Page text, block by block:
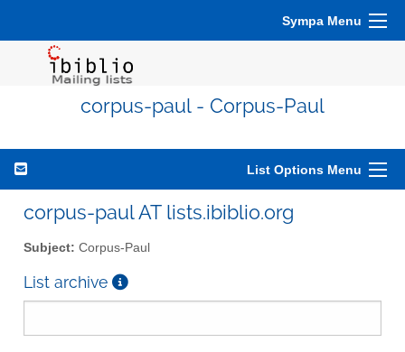
Sympa Menu
corpus-paul - Corpus-Paul
List Options Menu
corpus-paul AT lists.ibiblio.org
Subject: Corpus-Paul
List archive